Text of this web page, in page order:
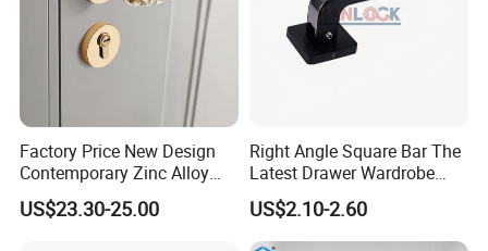
Factory Price New Design
Contemporary Zinc Alloy
Thick Door Lock Handle
Mortise Silent Door Handle
US$23.30-25.00
Right Angle Square Bar The
Latest Drawer Wardrobe
Furniture Aluminum Kitchen
Cabinet Door Knob and
Handle Pull
US$2.10-2.60